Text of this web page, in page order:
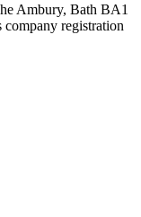
Ambury, Bath BA1
registration